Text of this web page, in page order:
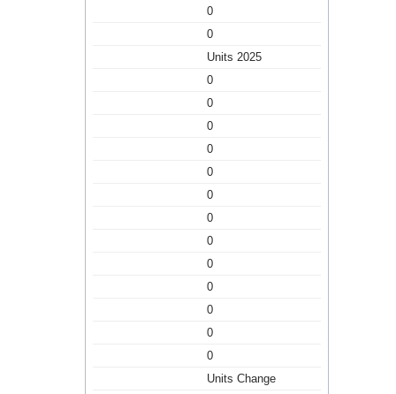
0
0
Units 2025
0
0
0
0
0
0
0
0
0
0
0
0
0
Units Change